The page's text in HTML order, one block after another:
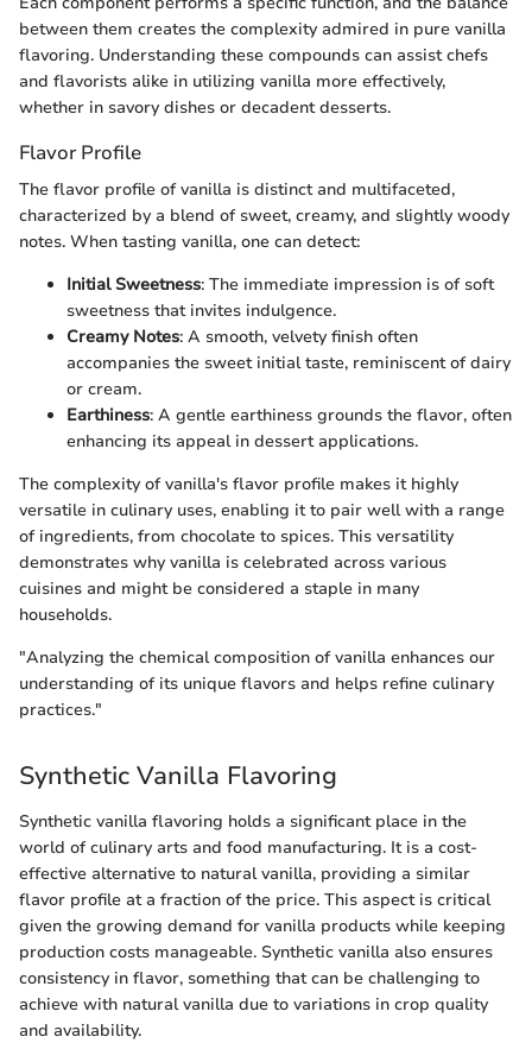
between them creates the complexity admired in pure vanilla
flavoring. Understanding these compounds can assist chefs
and flavorists alike in utilizing vanilla more effectively,
whether in savory dishes or decadent desserts.
Flavor Profile
The flavor profile of vanilla is distinct and multifaceted,
characterized by a blend of sweet, creamy, and slightly woody
notes. When tasting vanilla, one can detect:
Initial Sweetness: The immediate impression is of soft
sweetness that invites indulgence.
Creamy Notes: A smooth, velvety finish often
accompanies the sweet initial taste, reminiscent of dairy
or cream.
Earthiness: A gentle earthiness grounds the flavor, often
enhancing its appeal in dessert applications.
The complexity of vanilla's flavor profile makes it highly
versatile in culinary uses, enabling it to pair well with a range
of ingredients, from chocolate to spices. This versatility
demonstrates why vanilla is celebrated across various
cuisines and might be considered a staple in many
households.
"Analyzing the chemical composition of vanilla enhances our
understanding of its unique flavors and helps refine culinary
practices."
Synthetic Vanilla Flavoring
Synthetic vanilla flavoring holds a significant place in the
world of culinary arts and food manufacturing. It is a cost-
effective alternative to natural vanilla, providing a similar
flavor profile at a fraction of the price. This aspect is critical
given the growing demand for vanilla products while keeping
production costs manageable. Synthetic vanilla also ensures
consistency in flavor, something that can be challenging to
achieve with natural vanilla due to variations in crop quality
and availability.